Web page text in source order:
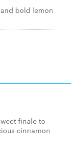
bold lemon
finale to
cinnamon